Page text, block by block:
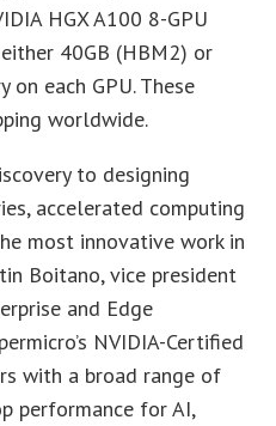
HGX A100 8-GPU
40GB (HBM2) or
on each GPU. These
worldwide.
to designing
accelerated computing
most innovative work in
Boitano, vice president
and Edge
NVIDIA-Certified
with a broad range of
performance for AI,